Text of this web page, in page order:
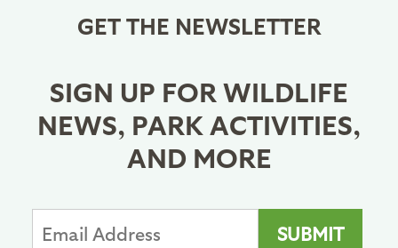
GET THE NEWSLETTER
SIGN UP FOR WILDLIFE
NEWS, PARK ACTIVITIES,
AND MORE